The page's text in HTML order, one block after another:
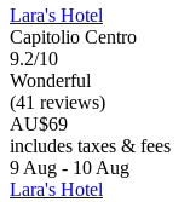
Lara's Hotel
Capitolio Centro
9.2/10
Wonderful
(41 reviews)
AU$69
includes taxes & fees
9 Aug - 10 Aug
Lara's Hotel